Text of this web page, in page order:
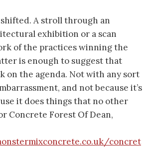
A stroll through an
exhibition or a scan
of the practices winning the
is enough to suggest that
on the agenda. Not with any sort
and not because it’s
it does things that no other
Concrete Forest Of Dean,
concret